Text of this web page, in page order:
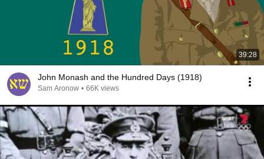
39:28
John Monash and the Hundred Days (1918)
Sam Aronow • 66K views